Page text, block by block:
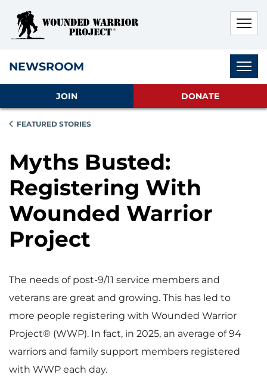
NEWSROOM
JOIN DONATE
FEATURED STORIES
Myths Busted:
Registering With
Wounded Warrior
Project
The needs of post-9/11 service members and
veterans are great and growing. This has led to
more people registering with Wounded Warrior
Project® (WWP). In fact, in 2025, an average of 94
warriors and family support members registered
with WWP each day.